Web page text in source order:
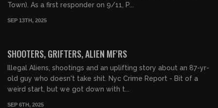
Town). As a first responder on 9/11, P...
SEP 13TH, 2025
SHOOTERS, GRIFTERS, ALIEN MF'RS
Illegal Aliens, shootings and an uplifting story about an 87-yr-
old guy who doesn't take shit. Nyc Crime Report - Bit of a
weird start, but we got down with t...
SEP 6TH, 2025